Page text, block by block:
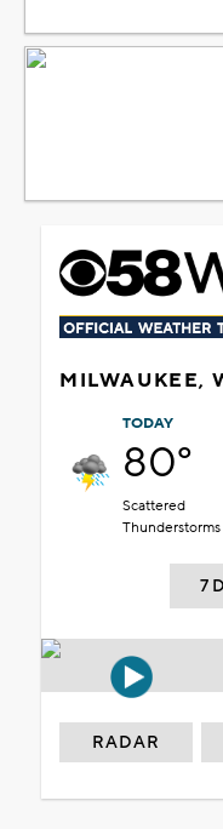
MILWAUKEE,
TODAY
80°
Scattered
Thunderstorms
7
RADAR